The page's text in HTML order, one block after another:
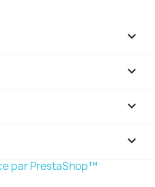



keyboard_arrow_down
par PrestaShop™